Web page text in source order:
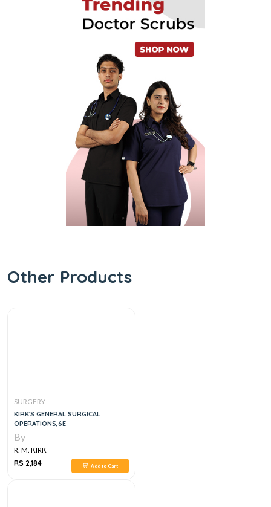
Other Products
SURGERY
KIRK'S GENERAL SURGICAL
OPERATIONS,6E
By
R. M. KIRK
RS 2,184
Add to Cart